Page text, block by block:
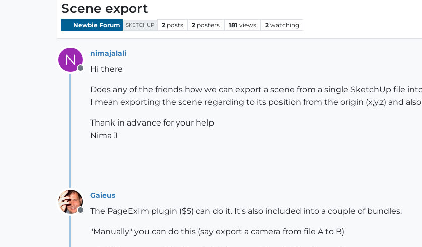
Scene export
Newbie Forum SKETCHUP 2 posts 2 posters 181 views 2 watching
N
Offline
nimajalali
Hi there
Does any of the friends how we can export a scene from a single SketchUp file
I mean exporting the scene regarding to its position from the origin (x,y,z) and
Thank in advance for your help
Nima J
Offline
Gaieus
The PageExIm plugin ($5) can do it. It's also included into a couple of bundles.
"Manually" you can do this (say export a camera from file A to B)